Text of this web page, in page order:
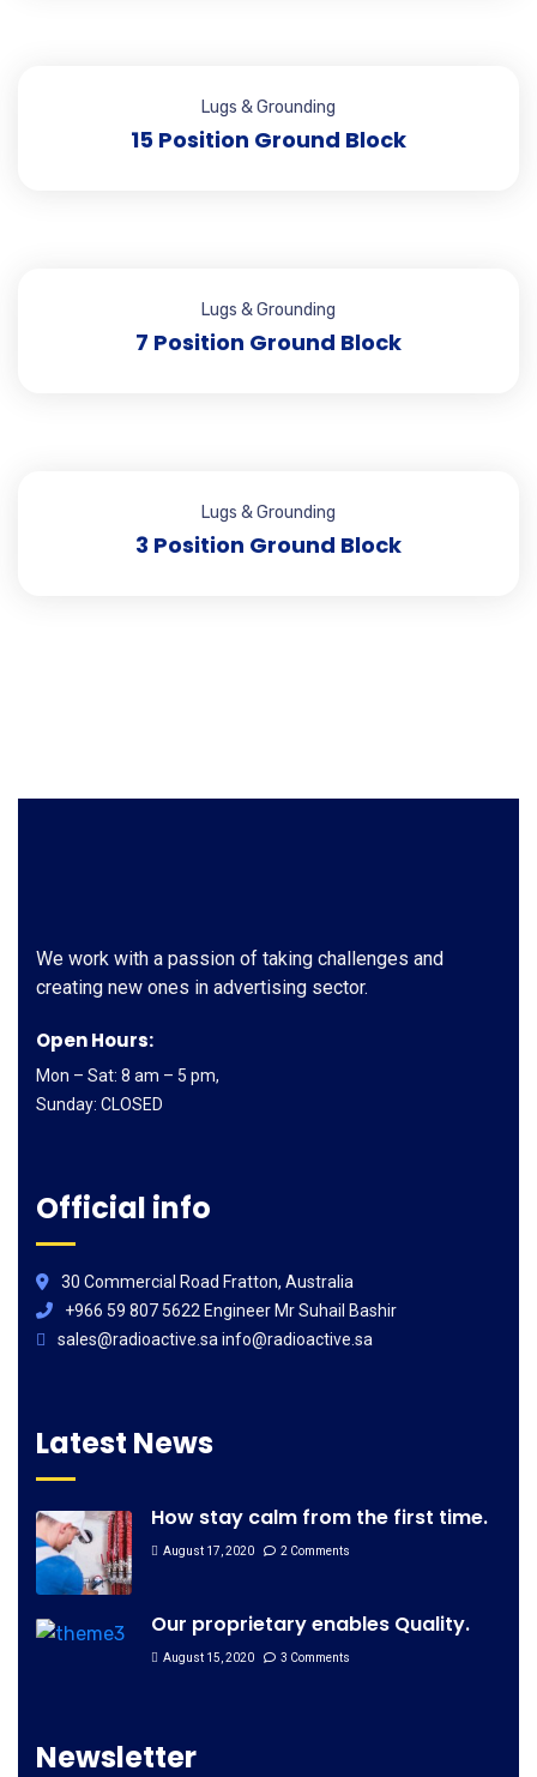
Lugs & Grounding
15 Position Ground Block
Lugs & Grounding
7 Position Ground Block
Lugs & Grounding
3 Position Ground Block
We work with a passion of taking challenges and
creating new ones in advertising sector.
Open Hours:
Mon – Sat: 8 am – 5 pm,
Sunday: CLOSED
Official info
30 Commercial Road Fratton, Australia
+966 59 807 5622 Engineer Mr Suhail Bashir
sales@radioactive.sa info@radioactive.sa
Latest News
How stay calm from the first time.
August 17, 2020 2 Comments
Our proprietary enables Quality.
August 15, 2020 3 Comments
Newsletter